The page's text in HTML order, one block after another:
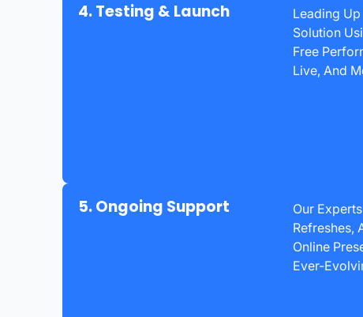
4. Testing & Launch
Leading
Solution
Free
Live, And
5. Ongoing Support
Our
Refreshes,
Online
Ever-